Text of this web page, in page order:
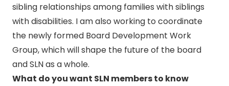
sibling relationships among families with siblings
with disabilities. I am also working to coordinate
the newly formed Board Development Work
Group, which will shape the future of the board
and SLN as a whole.
What do you want SLN members to know